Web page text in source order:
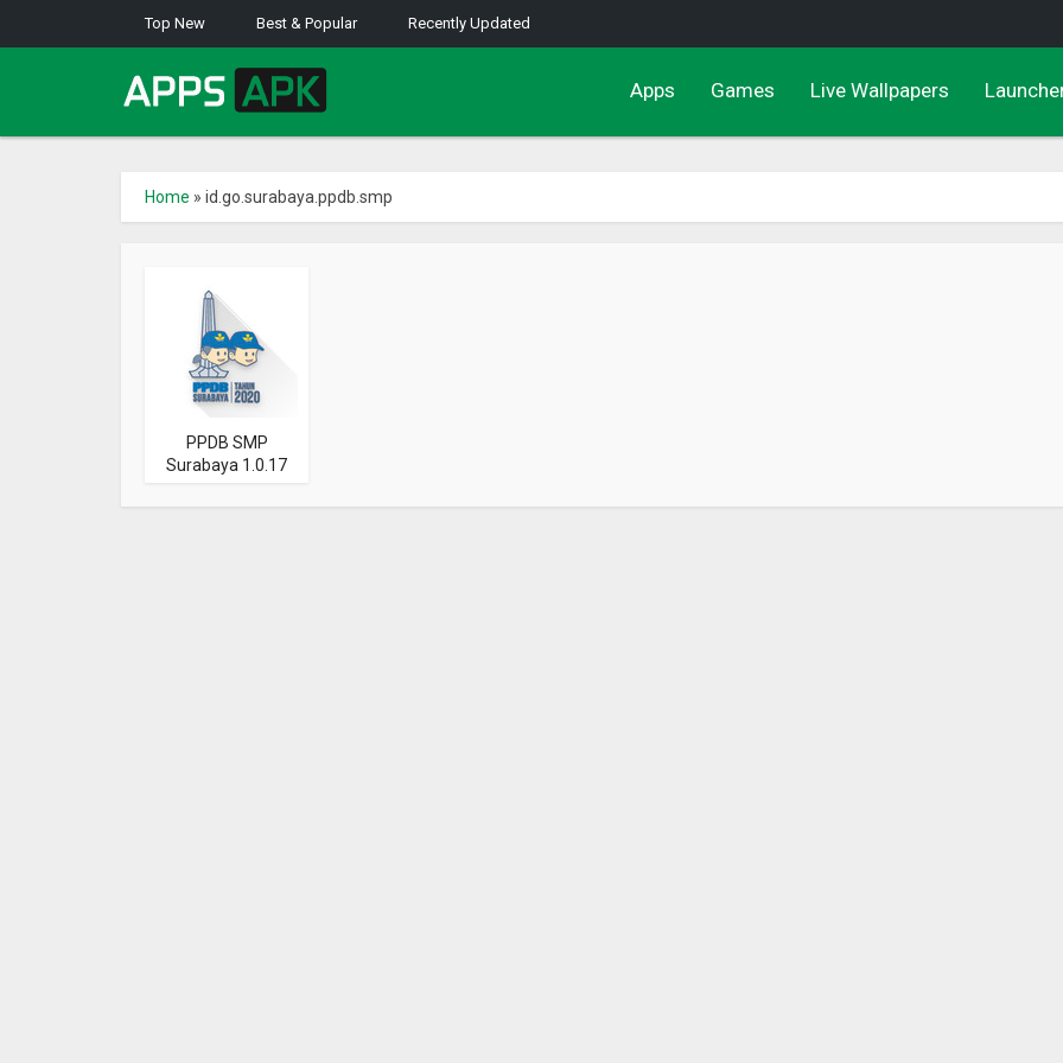
Top New Best & Popular Recently Updated
Apps Games Live Wallpapers
Home » id.go.surabaya.ppdb.smp
PPDB SMP
Surabaya 1.0.17